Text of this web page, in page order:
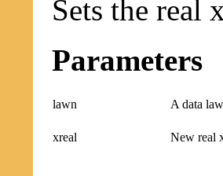
Sets the real
Parameters
lawn A data
xreal New real